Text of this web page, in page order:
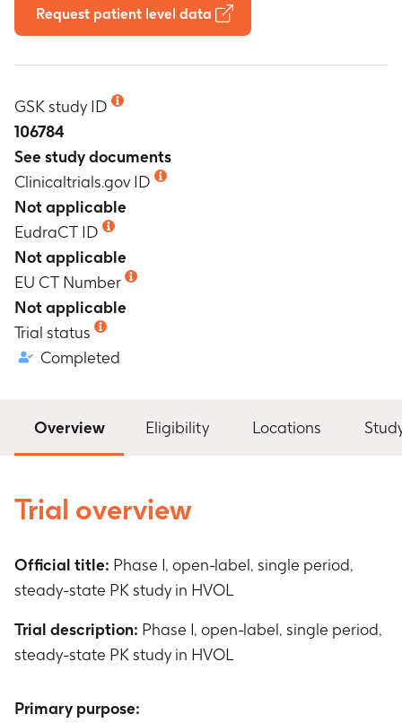
Request patient level data
GSK study ID
106784
See study documents
Clinicaltrials.gov ID
Not applicable
EudraCT ID
Not applicable
EU CT Number
Not applicable
Trial status
Completed
Overview Eligibility Locations
Trial overview
Official title: Phase I, open-label, single period,
steady-state PK study in HVOL
Trial description: Phase I, open-label, single period,
steady-state PK study in HVOL
Primary purpose: